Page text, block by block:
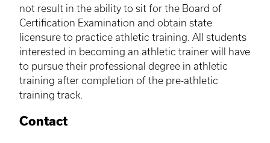
not result in the ability to sit for the Board of
Certification Examination and obtain state
licensure to practice athletic training. All students
interested in becoming an athletic trainer will have
to pursue their professional degree in athletic
training after completion of the pre-athletic
training track.
Contact